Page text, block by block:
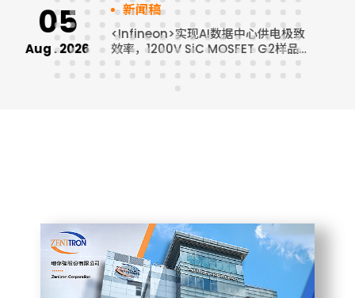
05
Aug . 2026
新闻稿
<Infineon>实现AI数据中心供电极致
效率，1200V SiC MOSFET G2样品